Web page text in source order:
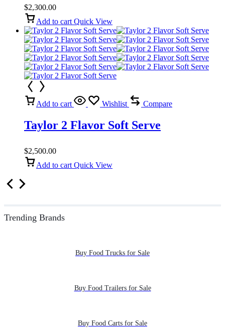
$2,300.00
Add to cart Quick View
Add to cart Wishlist Compare
Taylor 2 Flavor Soft Serve
$2,500.00
Add to cart Quick View
Trending Brands
Buy Food Trucks for Sale
Buy Food Trailers for Sale
Buy Food Carts for Sale